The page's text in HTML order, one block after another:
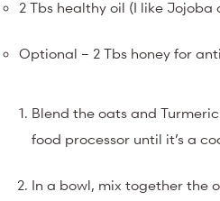
2 Tbs healthy oil (I like Jojoba
Optional – 2 Tbs honey for
Blend the oats and
food processor until it’s a
In a bowl, mix together the